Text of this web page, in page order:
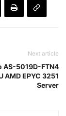
Next article
AS-5019D-FTN4
AMD EPYC 3251
Server